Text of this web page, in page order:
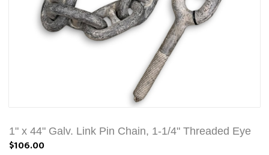
1" x 44" Galv. Link Pin Chain, 1-1/4" Threaded Eye
$106.00